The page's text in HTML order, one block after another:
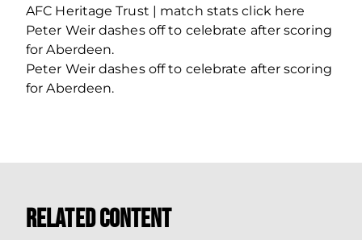
AFC Heritage Trust | match stats click here
Peter Weir dashes off to celebrate after scoring
for Aberdeen.
Peter Weir dashes off to celebrate after scoring
for Aberdeen.
Related Content